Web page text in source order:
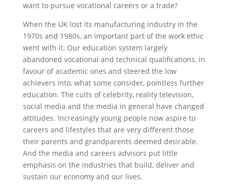
want to pursue vocational careers or a trade?
When the UK lost its manufacturing industry in the
1970s and 1980s, an important part of the work ethic
went with it. Our education system largely
abandoned vocational and technical qualifications, in
favour of academic ones and steered the low
achievers into, what some consider, pointless further
education. The cults of celebrity, reality television,
social media and the media in general have changed
attitudes. Increasingly young people now aspire to
careers and lifestyles that are very different those
their parents and grandparents deemed desirable.
And the media and careers advisors put little
emphasis on the industries that build, deliver and
sustain our economy and our lives.